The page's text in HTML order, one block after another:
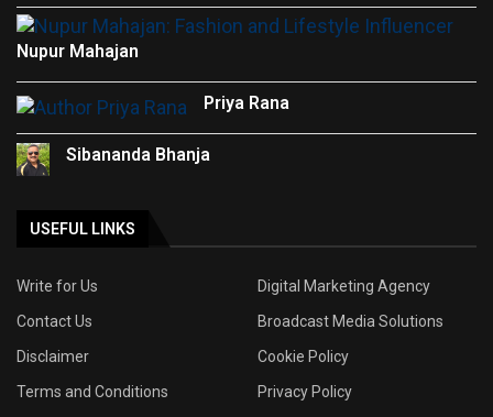
Nupur Mahajan
Priya Rana
Sibananda Bhanja
USEFUL LINKS
Write for Us
Digital Marketing Agency
Contact Us
Broadcast Media Solutions
Disclaimer
Cookie Policy
Terms and Conditions
Privacy Policy